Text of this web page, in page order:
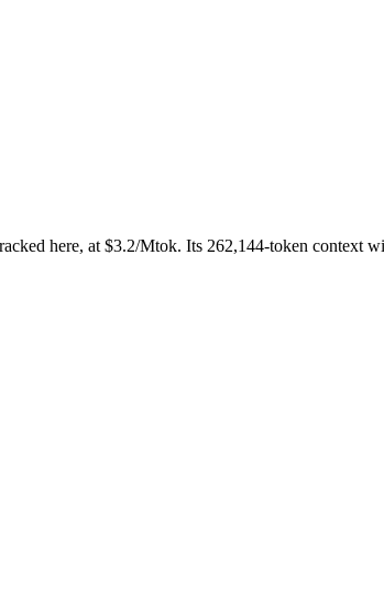
here, at $3.2/Mtok. Its 262,144-token context